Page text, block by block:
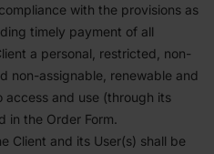
with the provi­sions as
timely payment of all
a personal, restricted, non-
non-assignable, renewable and
access and use (through its
in the Order Form.
Client and its User(s) shall be